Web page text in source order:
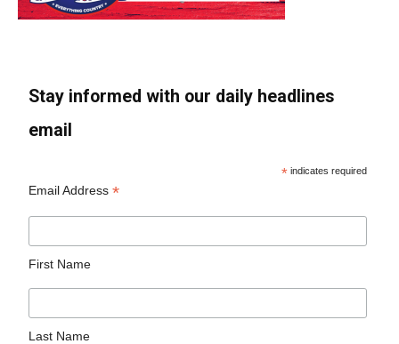
Stay informed with our daily headlines
email
* indicates required
Email Address*
First Name
Last Name